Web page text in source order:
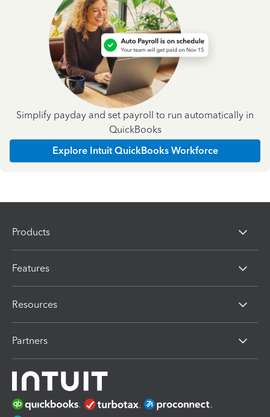
Simplify payday and set payroll to run automatically in
QuickBooks
Explore Intuit QuickBooks Workforce
Products
Features
Resources
Partners